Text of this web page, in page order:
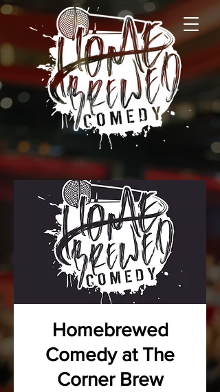
Homebrewed
Comedy at The
Corner Brew